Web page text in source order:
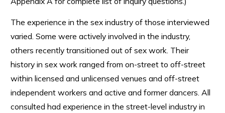
The experience in the sex industry of those interviewed
varied. Some were actively involved in the industry,
others recently transitioned out of sex work. Their
history in sex work ranged from on-street to off-street
within licensed and unlicensed venues and off-street
independent workers and active and former dancers. All
consulted had experience in the street-level industry in